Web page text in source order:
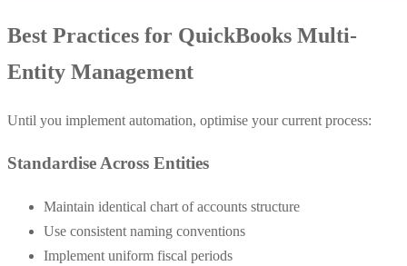
Best Practices for QuickBooks Multi-
Entity Management
Until you implement automation, optimise your current process:
Standardise Across Entities
Maintain identical chart of accounts structure
Use consistent naming conventions
Implement uniform fiscal periods